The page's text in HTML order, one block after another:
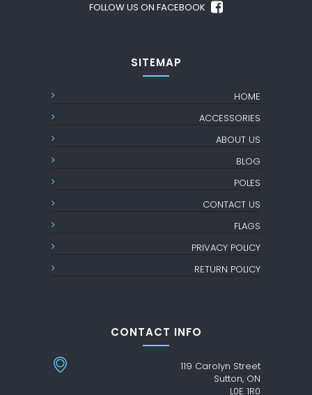
FOLLOW US ON FACEBOOK
SITEMAP
HOME
ACCESSORIES
ABOUT US
BLOG
POLES
CONTACT US
FLAGS
PRIVACY POLICY
RETURN POLICY
CONTACT INFO
119 Carolyn Street
Sutton, ON
L0E 1R0